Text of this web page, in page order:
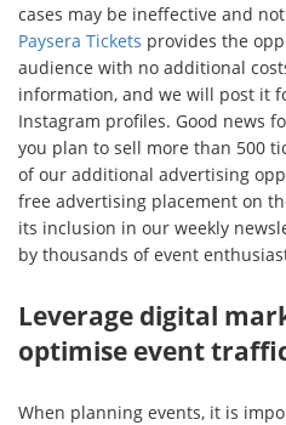
cases may be ineffective and
Paysera Tickets provides the
audience with no additional
information, and we will post it
Instagram profiles. Good news
you plan to sell more than 500
of our additional advertising
free advertising placement on
its inclusion in our weekly
by thousands of event
Leverage digital
optimise event
When planning events, it is